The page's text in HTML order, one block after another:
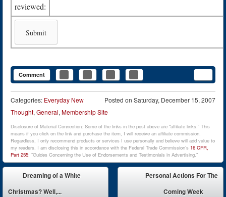
reviewed:
Comment
Posted on Saturday, December 15, 2007
Categories: Everyday New
Thought, General, Membership Site
Disclosure of Material Connection: Some of the links in the post above are “affiliate links.” This
means if you click on the link and purchase the item, I will receive an affiliate commission.
Regardless, I only recommend products or services I use personally and believe will add value to
my readers. I am disclosing this in accordance with the Federal Trade Commission’s 16 CFR,
Part 255: “Guides Concerning the Use of Endorsements and Testimonials in Advertising.”
Post navigation
Dreaming of a White
Christmas? Well,...
Personal Actions For The
Coming Week